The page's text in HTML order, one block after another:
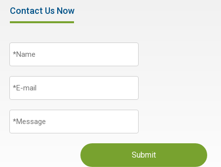
Contact Us Now
Submit